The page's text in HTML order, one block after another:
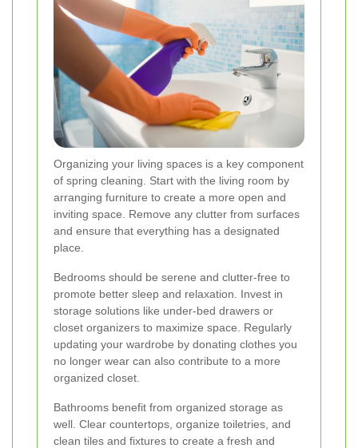
Organizing your living spaces is a key component
of spring cleaning. Start with the living room by
arranging furniture to create a more open and
inviting space. Remove any clutter from surfaces
and ensure that everything has a designated
place.
Bedrooms should be serene and clutter-free to
promote better sleep and relaxation. Invest in
storage solutions like under-bed drawers or
closet organizers to maximize space. Regularly
updating your wardrobe by donating clothes you
no longer wear can also contribute to a more
organized closet.
Bathrooms benefit from organized storage as
well. Clear countertops, organize toiletries, and
clean tiles and fixtures to create a fresh and